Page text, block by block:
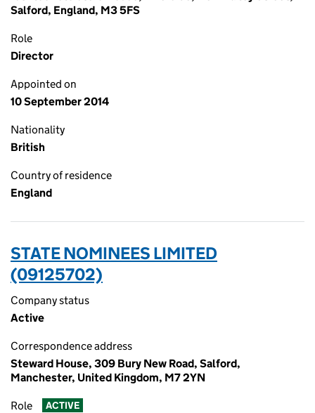
Salford, England, M3 5FS
Role
Director
Appointed on
10 September 2014
Nationality
British
Country of residence
England
STATE NOMINEES LIMITED
(09125702)
Company status
Active
Correspondence address
Steward House, 309 Bury New Road, Salford,
Manchester, United Kingdom, M7 2YN
Role ACTIVE